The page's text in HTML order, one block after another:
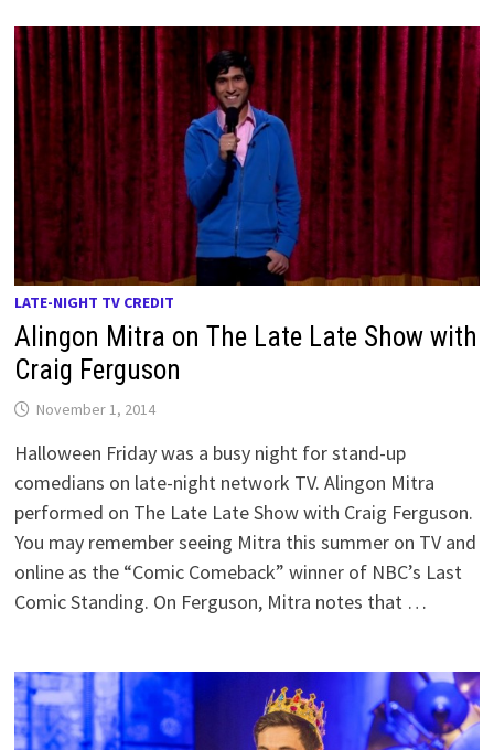
LATE-NIGHT TV CREDIT
Alingon Mitra on The Late Late Show with
Craig Ferguson
November 1, 2014
Halloween Friday was a busy night for stand-up
comedians on late-night network TV. Alingon Mitra
performed on The Late Late Show with Craig Ferguson.
You may remember seeing Mitra this summer on TV and
online as the “Comic Comeback” winner of NBC’s Last
Comic Standing. On Ferguson, Mitra notes that …